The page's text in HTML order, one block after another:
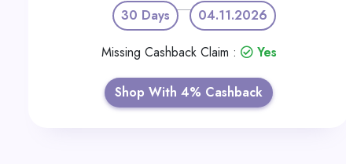
30 Days
04.11.2026
Missing Cashback Claim : Yes
Shop With 4% Cashback